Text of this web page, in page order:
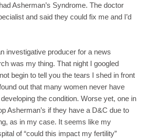
Asherman’s Syndrome. The doctor
and said they could fix me and I’d
investigative producer for a news
was my thing. That night I googled
begin to tell you the tears I shed in front
out that many women never have
the condition. Worse yet, one in
Asherman’s if they have a D&C due to
as in my case. It seems like my
of “could this impact my fertility”